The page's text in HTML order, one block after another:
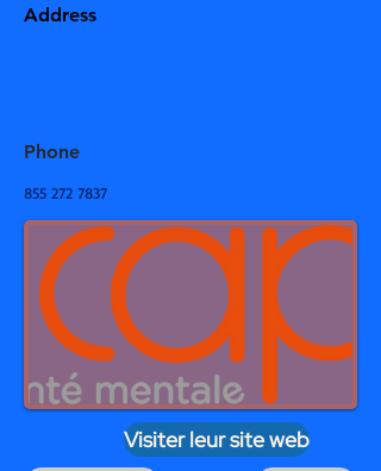
Address
Phone
855 272 7837
Visiter leur site web